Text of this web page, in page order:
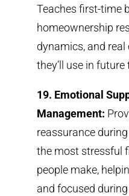
Teaches first-time
homeownership
dynamics, and
they’ll use in
19. Emotional
Management:
reassurance
the most stressful
people make,
and focused